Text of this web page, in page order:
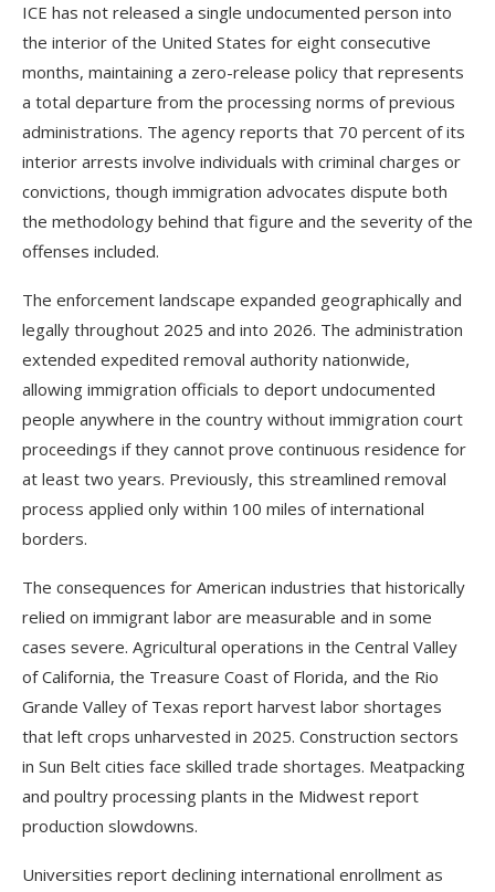
ICE has not released a single undocumented person into
the interior of the United States for eight consecutive
months, maintaining a zero-release policy that represents
a total departure from the processing norms of previous
administrations. The agency reports that 70 percent of its
interior arrests involve individuals with criminal charges or
convictions, though immigration advocates dispute both
the methodology behind that figure and the severity of the
offenses included.
The enforcement landscape expanded geographically and
legally throughout 2025 and into 2026. The administration
extended expedited removal authority nationwide,
allowing immigration officials to deport undocumented
people anywhere in the country without immigration court
proceedings if they cannot prove continuous residence for
at least two years. Previously, this streamlined removal
process applied only within 100 miles of international
borders.
The consequences for American industries that historically
relied on immigrant labor are measurable and in some
cases severe. Agricultural operations in the Central Valley
of California, the Treasure Coast of Florida, and the Rio
Grande Valley of Texas report harvest labor shortages
that left crops unharvested in 2025. Construction sectors
in Sun Belt cities face skilled trade shortages. Meatpacking
and poultry processing plants in the Midwest report
production slowdowns.
Universities report declining international enrollment as